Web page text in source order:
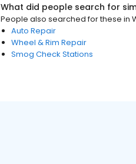
What did people search for
People also searched for these in
Auto Repair
Wheel & Rim Repair
Smog Check Stations